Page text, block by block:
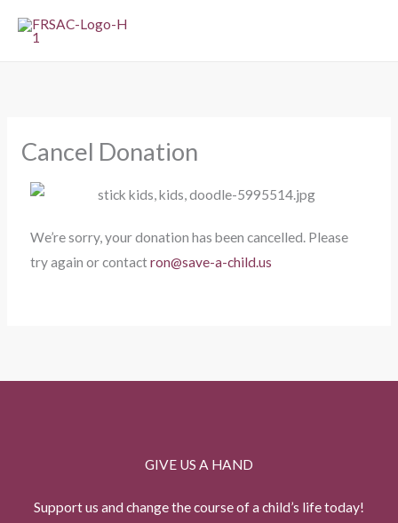
Cancel Donation
We’re sorry, your donation has been cancelled. Please
try again or contactron@save-a-child.us
GIVE US A HAND
Support us and change the course of a child’s life today!